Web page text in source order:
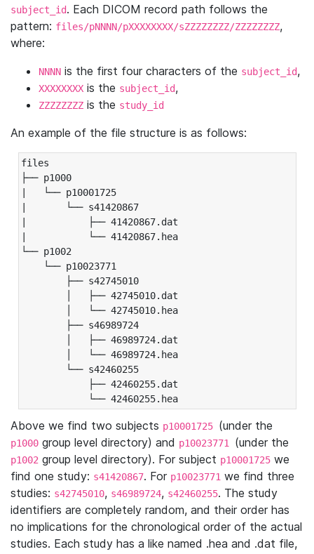
subject_id. Each DICOM record path follows the
pattern: files/pNNNN/pXXXXXXXX/sZZZZZZZZ/ZZZZZZZZ,
where:
NNNN is the first four characters of the subject_id,
XXXXXXXX is the subject_id,
ZZZZZZZZ is the study_id
An example of the file structure is as follows:
files
├── p1000
|   └── p10001725
|       └── s41420867
|           ├── 41420867.dat
|           └── 41420867.hea
└── p1002
└── p10023771
├── s42745010
│   ├── 42745010.dat
│   └── 42745010.hea
├── s46989724
│   ├── 46989724.dat
│   └── 46989724.hea
└── s42460255
├── 42460255.dat
└── 42460255.hea
Above we find two subjects p10001725 (under the
p1000 group level directory) and p10023771 (under the
p1002 group level directory). For subject p10001725 we
find one study: s41420867. For p10023771 we find three
studies: s42745010, s46989724, s42460255. The study
identifiers are completely random, and their order has
no implications for the chronological order of the actual
studies. Each study has a like named .hea and .dat file,